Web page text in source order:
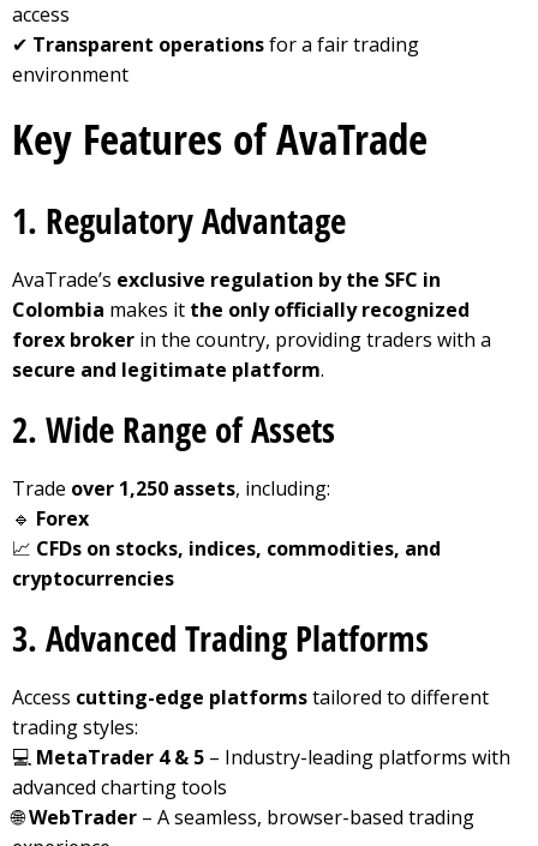
access
✔ Transparent operationsfor a fair trading
environment
Key Features of AvaTrade
1. Regulatory Advantage
AvaTrade’s exclusive regulation by the SFC in
Colombia makes it the only officially recognized
forex broker in the country, providing traders with a
secure and legitimate platform.
2. Wide Range of Assets
Trade over 1,250 assets, including:
🔹 Forex
📈 CFDs on stocks, indices, commodities, and
cryptocurrencies
3. Advanced Trading Platforms
Access cutting-edge platformstailored to different
trading styles:
💻 MetaTrader 4 & 5 – Industry-leading platforms with
advanced charting tools
🌐WebTrader – A seamless, browser-based trading